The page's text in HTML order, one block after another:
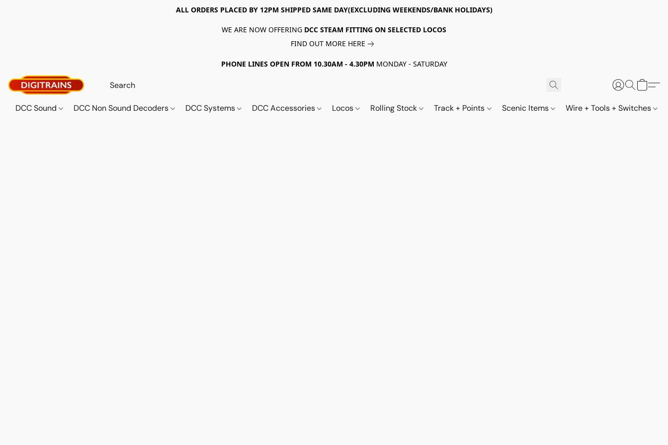
ALL ORDERS PLACED BY 12PM SHIPPED SAME DAY(EXCLUDING WEEKENDS/BANK HOLIDAYS)
WE ARE NOW OFFERING DCC STEAM FITTING ON SELECTED LOCOS
FIND OUT MORE HERE
PHONE LINES OPEN FROM 10.30AM - 4.30PM MONDAY - SATURDAY
DCC Sound DCC Non Sound Decoders DCC Systems DCC Accessories Locos Rolling Stock Track + Points Scenic Items Wire + Tools + Switches